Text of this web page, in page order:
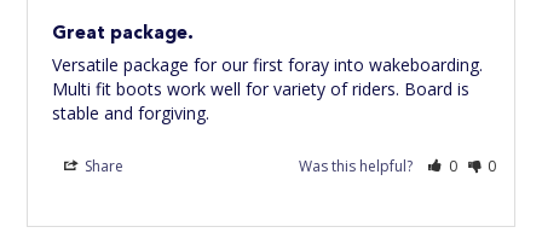
Great package.
Versatile package for our first foray into wakeboarding.
Multi fit boots work well for variety of riders. Board is
stable and forgiving.
Share Was this helpful? 0 0